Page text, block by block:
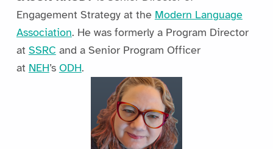
Engagement Strategy at the Modern Language
Association. He was formerly a Program Director
at SSRC and a Senior Program Officer
at NEH’s ODH.